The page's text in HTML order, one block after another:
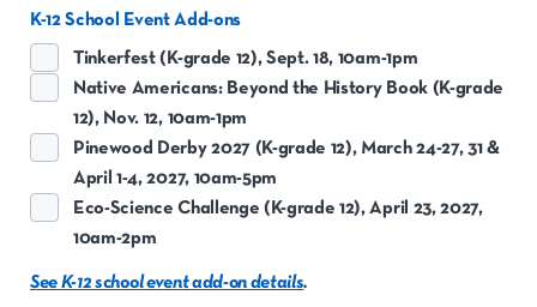
K-12 School Event Add-ons
Tinkerfest (K-grade 12), Sept. 18, 10am-1pm
Native Americans: Beyond the History Book (K-grade
12), Nov. 12, 10am-1pm
Pinewood Derby 2027 (K-grade 12), March 24-27, 31 &
April 1-4, 2027, 10am-5pm
Eco-Science Challenge (K-grade 12), April 23, 2027,
10am-2pm
See K-12 school event add-on details.